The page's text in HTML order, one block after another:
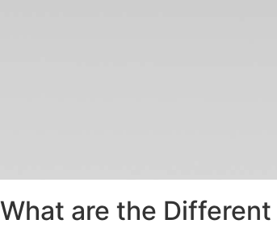
What are the